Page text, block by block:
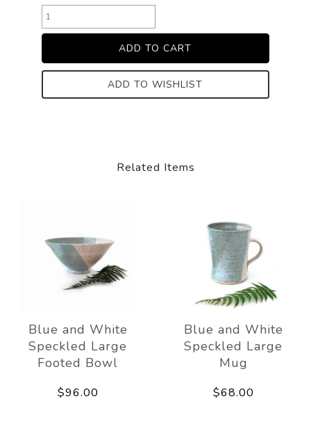
ADD TO WISHLIST
Related Items
Blue and White
Speckled Large
Footed Bowl
$96.00
Blue and White
Speckled Large
Mug
$68.00